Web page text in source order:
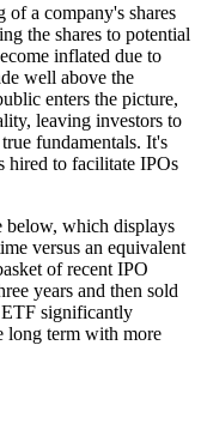
a company's shares
the shares to potential
inflated due to
well above the
enters the picture,
leaving investors to
fundamentals. It's
hired to facilitate IPOs
below, which displays
versus an equivalent
of recent IPO
years and then sold
significantly
long term with more